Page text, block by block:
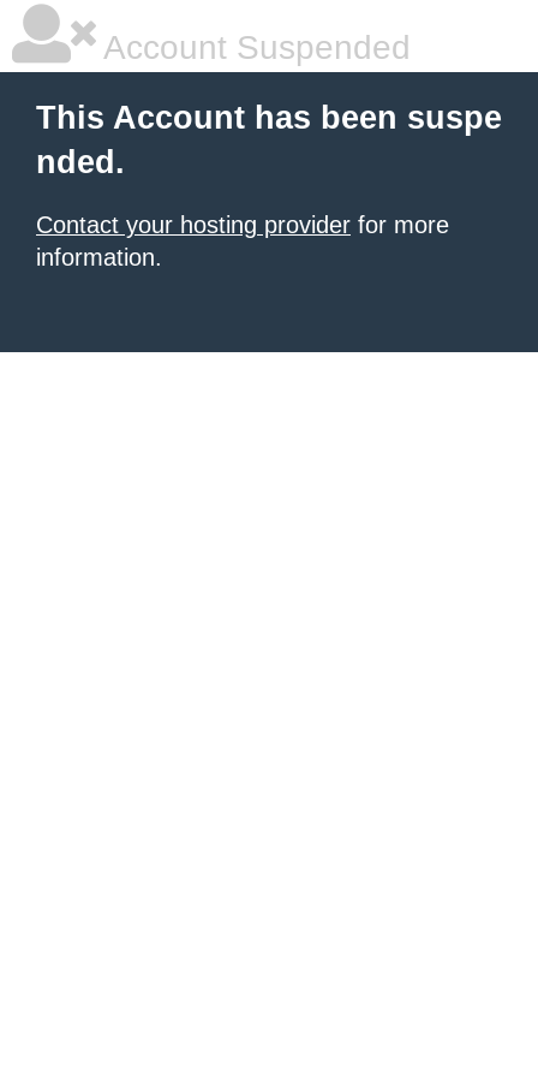
Account Suspended
This Account has been suspe
nded.
Contact your hosting provider for more
information.